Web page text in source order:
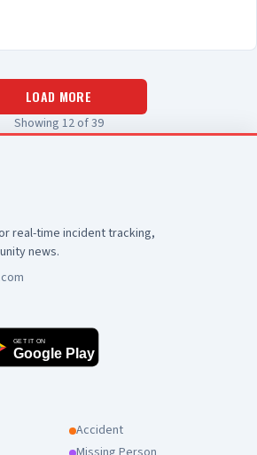
LOAD MORE
Showing 12of39
real-time incident tracking,
news.
GET IT ON
Google Play
Accident